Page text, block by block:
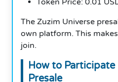
The Zuzim Universe
own platform. This
join.
How to Participate
Presale